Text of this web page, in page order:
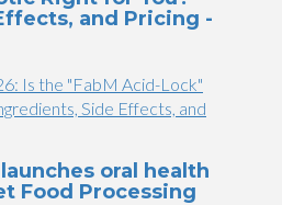
and Pricing -
Is the "FabM Acid-Lock"
Side Effects, and
oral health
Food Processing